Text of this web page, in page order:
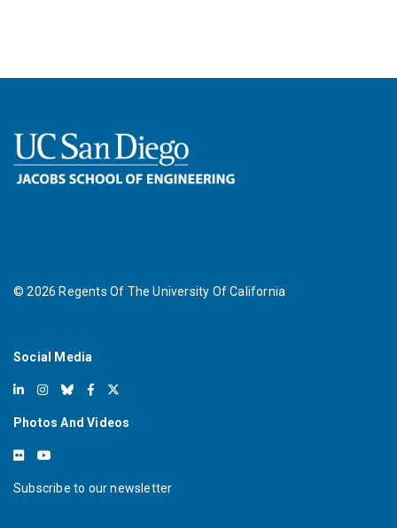
©2026 Regents Of The University Of California
Social Media
Photos And Videos
Subscribe to our newsletter